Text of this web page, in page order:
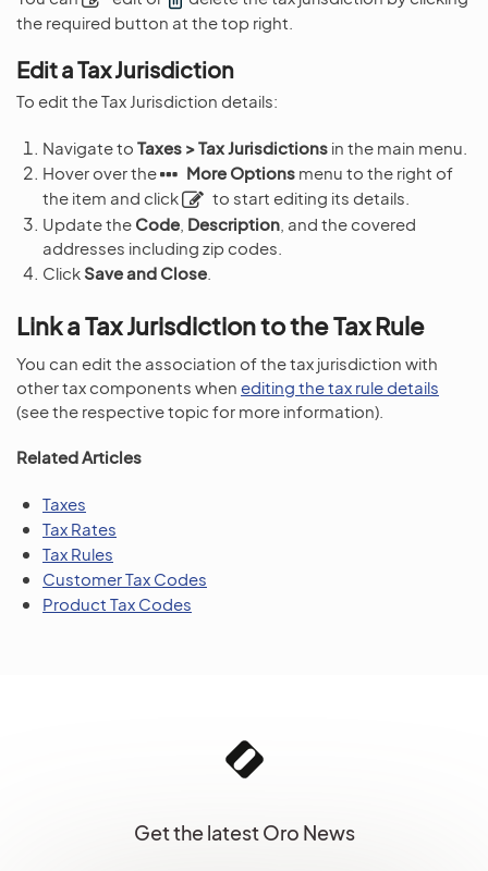
the required button at the top right.
Edit a Tax Jurisdiction
To edit the Tax Jurisdiction details:
Navigate to Taxes > Tax Jurisdictions in the main menu.
Hover over the
More Options menu to the right of
the item and click
to start editing its details.
Update the Code Description , and the covered
addresses including zip codes.
ClickSave and Close
Link a Tax Jurisdiction to the Tax Rule
You can edit the association of the tax jurisdiction with
other tax components when editing the tax rule details
(see the respective topic for more information).
Related Articles
Taxes
Tax Rates
Tax Rules
Customer Tax Codes
Product Tax Codes
Get the latest Oro News